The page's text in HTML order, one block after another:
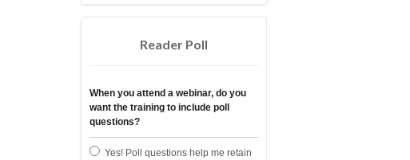
Reader Poll
When you attend a webinar, do you
want the training to include poll
questions?
Yes! Poll questions help me retain